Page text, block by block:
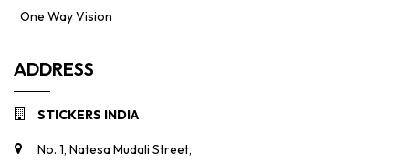
One Way Vision
ADDRESS
STICKERS INDIA
No. 1, Natesa Mudali Street,